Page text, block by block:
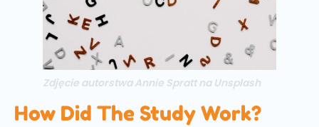
Zdjęcie autorstwa Annie Spratt na Unsplash
How Did The Study Work?